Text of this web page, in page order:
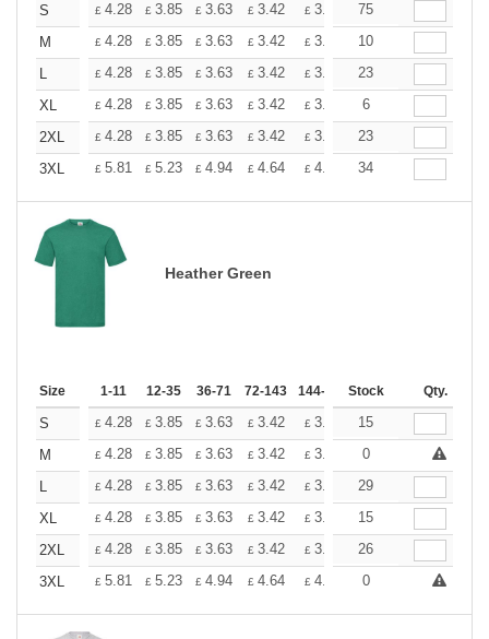
S £ 4.28 £ 3.85 £ 3.63 £ 3.42 £ 3.20 £2.99
75
M
£ 4.28 £ 3.85 £ 3.63 £ 3.42 £ 3.20 £2.99
10
L
£ 4.28 £ 3.85 £ 3.63 £ 3.42 £ 3.20 £2.99
23
XL
£ 4.28 £ 3.85 £ 3.63 £ 3.42 £ 3.20 £
6
2XL
£ 4.28 £ 3.85 £ 3.63 £ 3.42 £ 3.20 £2.99
23
3XL
£ 5.81 £ 5.23 £ 4.94 £ 4.64 £ 4.36 £4.07
34
Heather Green
Size 1-11 12-35 36-71 72-143 144-287 288 + More
Stock Qty.
S £ 4.28 £ 3.85 £ 3.63 £ 3.42 £ 3.20 £2.99
15
M
£ 4.28 £ 3.85 £ 3.63 £ 3.42 £ 3.20 £ +
0
L
£ 4.28 £ 3.85 £ 3.63 £ 3.42 £ 3.20 £2.99
29
XL
£ 4.28 £ 3.85 £ 3.63 £ 3.42 £ 3.20 £2.99
15
2XL
£ 4.28 £ 3.85 £ 3.63 £ 3.42 £ 3.20 £2.99
26
3XL
£ 5.81 £ 5.23 £ 4.94 £ 4.64 £ 4.36 £ +
0